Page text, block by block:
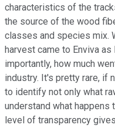
characteristics of the
the source of the wood
classes and species mix.
harvest came to Enviva
importantly, how much
industry. It's pretty rare, if
to identify not only what
understand what happens
level of transparency